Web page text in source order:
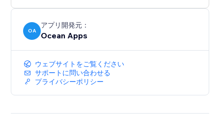
OA
アプリ開発元：
Ocean Apps
ウェブサイトをご覧ください
サポートに問い合わせる
プライバシーポリシー